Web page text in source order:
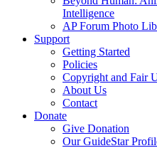
Intelligence
AP Forum Photo
Support
Getting Started
Policies
Copyright and Fair
About Us
Contact
Donate
Give Donation
Our GuideStar